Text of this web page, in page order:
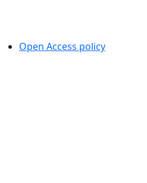
Open Access policy